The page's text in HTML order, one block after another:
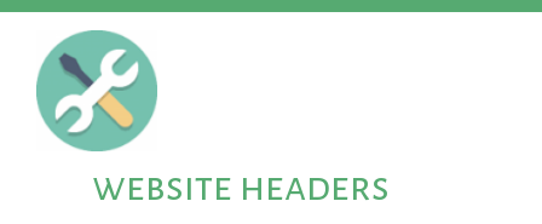
website headers